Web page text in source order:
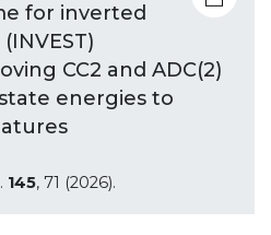
for inverted
CC2 and ADC(2)
energies to
145, 71 (2026).